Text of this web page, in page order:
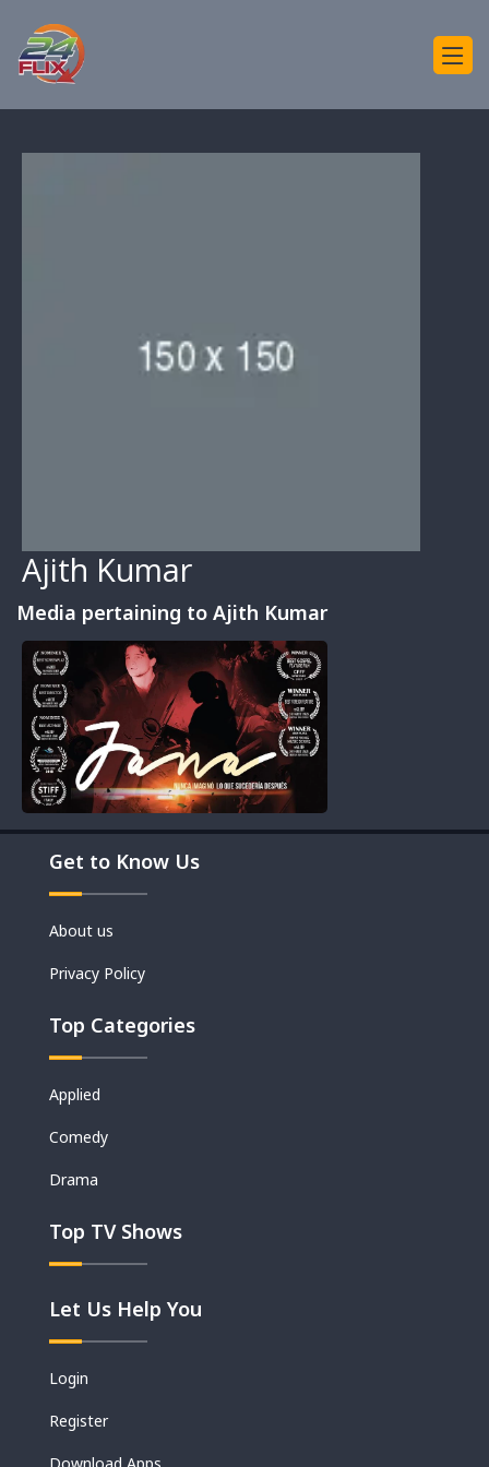
Movies
Ajith Kumar
Media pertaining to Ajith Kumar
Get to Know Us
About us
Privacy Policy
Top Categories
Applied
Comedy
Drama
Top TV Shows
Let Us Help You
Login
Register